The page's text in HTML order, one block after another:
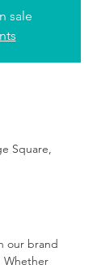
sale
Square,
our brand
Whether